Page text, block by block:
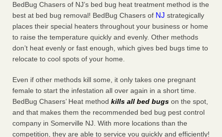
BedBug Chasers of NJ’s bed bug heat treatment method is the
best at bed bug removal! BedBug Chasers of NJ strategically
places their special heaters throughout your business or home
to raise the temperature quickly and evenly. Other methods
don’t heat evenly or fast enough, which gives bed bugs time to
relocate to cool spots of your home.
Even if other methods kill some, it only takes one pregnant
female to start the infestation all over again in a short time.
BedBug Chasers’ Heat method kills all bed bugs on the spot,
and that makes them the recommended bed bug pest control
company in Somerville NJ. With more locations than the
competition, they are able to service you quickly and efficiently!